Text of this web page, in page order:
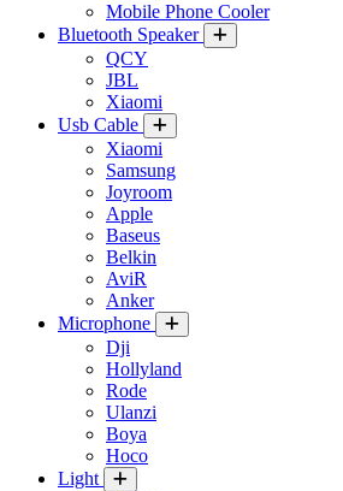
Mobile Phone Cooler
Bluetooth Speaker
QCY
JBL
Xiaomi
Usb Cable
Xiaomi
Samsung
Joyroom
Apple
Baseus
Belkin
AviR
Anker
Microphone
Dji
Hollyland
Rode
Ulanzi
Boya
Hoco
Light